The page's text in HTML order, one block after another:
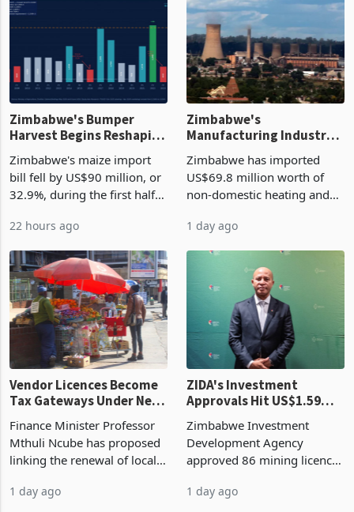
Zimbabwe's Bumper
Harvest Begins Reshaping
Zimbabwe's maize import
bill fell by US$90 million, or
32.9%, during the first half
largest harvest in years
grain with domestic
production. Maize imp
22 hours ago
Zimbabwe's
Manufacturing Industry
Cycle
Zimbabwe has imported
US$69.8 million worth of
non-domestic heating and
2026, up from US$954,201
country’s second-largest
individual import prod
1 day ago
Vendor Licences Become
Tax Gateways Under New
Finance Minister Professor
Mthuli Ncube has proposed
linking the renewal of local
compliance with Zimbabwe
1 day ago
ZIDA's Investment
Approvals Hit US$1.59
Manufacturing at 79.6%
Zimbabwe Investment
Development Agency
approved 86 mining licences
the second quarter of 2026,
1 day ago